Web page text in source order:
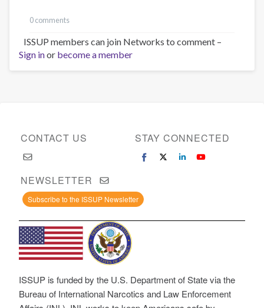
0 comments
ISSUP members can join Networks to comment –
Sign inor become a member
CONTACT US STAY CONNECTED
NEWSLETTER
Subscribe to the ISSUP Newsletter
ISSUP is funded by the U.S. Department of State via the
Bureau of International Narcotics and Law Enforcement